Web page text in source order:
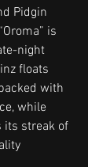
Pidgin
is
night
floats
with
while
its streak of